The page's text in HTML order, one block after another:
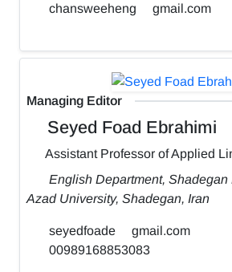
chansweeheng gmail.com
Managing Editor
Seyed Foad Ebrahimi
Assistant Professor of Applied
English Department, Shadegan
Azad University, Shadegan, Iran
seyedfoade
gmail.com
00989168853083